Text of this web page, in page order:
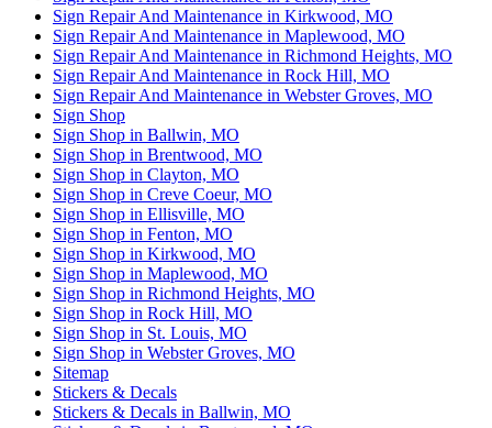
Sign Repair And Maintenance in Kirkwood, MO
Sign Repair And Maintenance in Maplewood, MO
Sign Repair And Maintenance in Richmond Heights, MO
Sign Repair And Maintenance in Rock Hill, MO
Sign Repair And Maintenance in Webster Groves, MO
Sign Shop
Sign Shop in Ballwin, MO
Sign Shop in Brentwood, MO
Sign Shop in Clayton, MO
Sign Shop in Creve Coeur, MO
Sign Shop in Ellisville, MO
Sign Shop in Fenton, MO
Sign Shop in Kirkwood, MO
Sign Shop in Maplewood, MO
Sign Shop in Richmond Heights, MO
Sign Shop in Rock Hill, MO
Sign Shop in St. Louis, MO
Sign Shop in Webster Groves, MO
Sitemap
Stickers & Decals
Stickers & Decals in Ballwin, MO